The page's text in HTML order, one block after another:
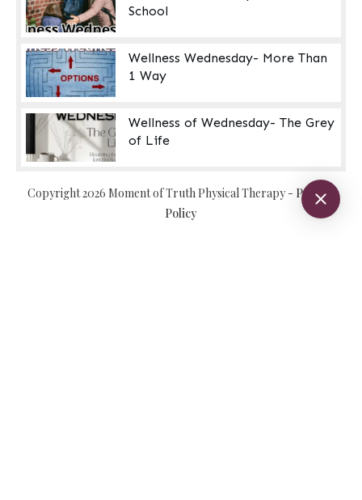
School
Wellness Wednesday- More Than
1 Way
Wellness of Wednesday- The Grey
of Life
Copyright2026 Moment of Truth Physical Therapy- Privacy
Policy